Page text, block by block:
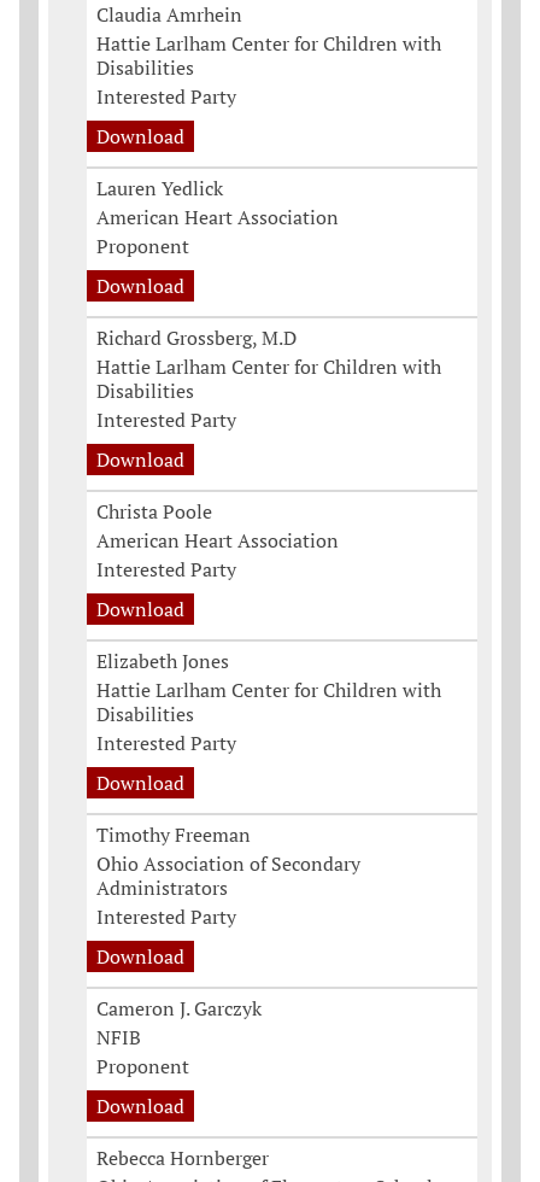
Claudia Amrhein
Hattie Larlham Center for Children with
Disabilities
Interested Party
Download
Lauren Yedlick
American Heart Association
Proponent
Download
Richard Grossberg, M.D
Hattie Larlham Center for Children with
Disabilities
Interested Party
Download
Christa Poole
American Heart Association
Interested Party
Download
Elizabeth Jones
Hattie Larlham Center for Children with
Disabilities
Interested Party
Download
Timothy Freeman
Ohio Association of Secondary
Administrators
Interested Party
Download
Cameron J. Garczyk
NFIB
Proponent
Download
Rebecca Hornberger